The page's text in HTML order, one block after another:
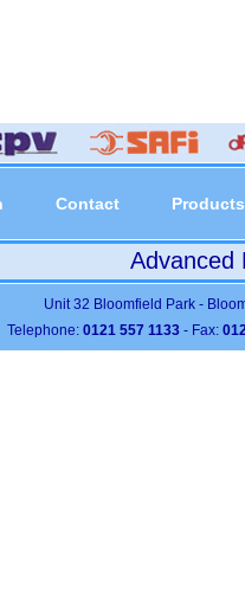
Contact Products
Advanced
Unit 32 Bloomfield Park -
Telephone: 0121 557 1133- Fax: